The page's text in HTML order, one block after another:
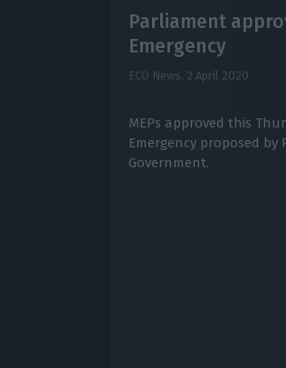
Parliament
Emergency
ECO News, 2 April 2020
MEPs approved this
Emergency proposed
Government.